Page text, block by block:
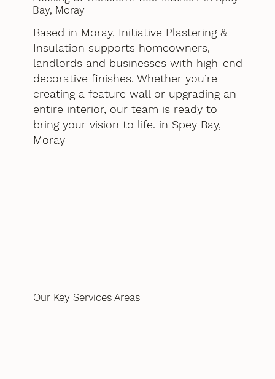
Bay, Moray
Based in Moray, Initiative Plastering &
Insulation supports homeowners,
landlords and businesses with high-end
decorative finishes. Whether you’re
creating a feature wall or upgrading an
entire interior, our team is ready to
bring your vision to life. in Spey Bay,
Moray
Our Key Services Areas